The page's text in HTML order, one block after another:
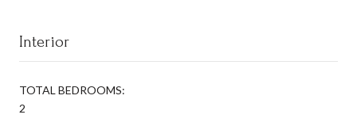
Interior
TOTAL BEDROOMS:
2